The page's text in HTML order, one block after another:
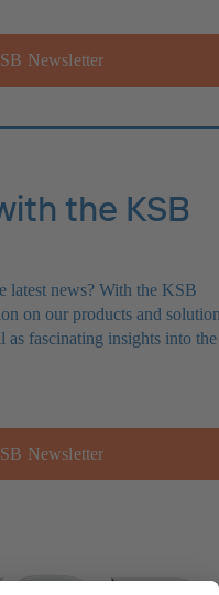
Newsletter
the KSB
latest news? With the KSB
on our products and
as fascinating insights into the
Newsletter